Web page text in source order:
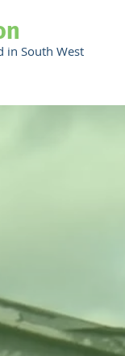
in South West